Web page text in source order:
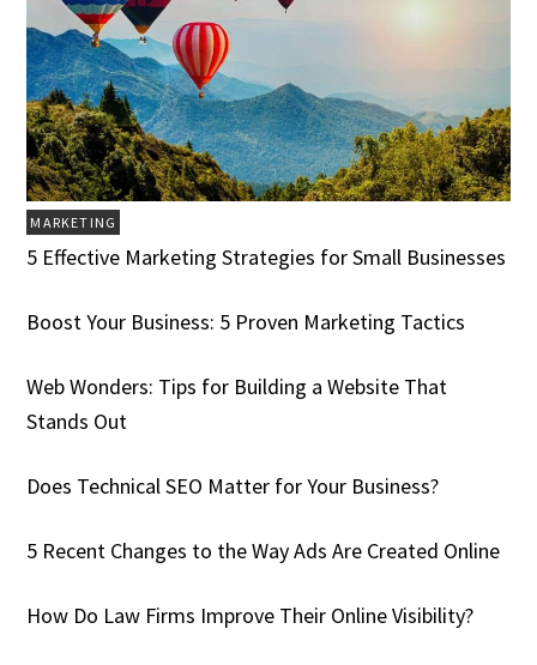
MARKETING
5 Effective Marketing Strategies for Small Businesses
Boost Your Business: 5 Proven Marketing Tactics
Web Wonders: Tips for Building a Website That
Stands Out
Does Technical SEO Matter for Your Business?
5 Recent Changes to the Way Ads Are Created Online
How Do Law Firms Improve Their Online Visibility?